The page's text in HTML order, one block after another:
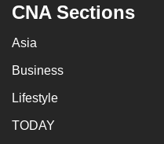
CNA Sections
Asia
Business
Lifestyle
TODAY